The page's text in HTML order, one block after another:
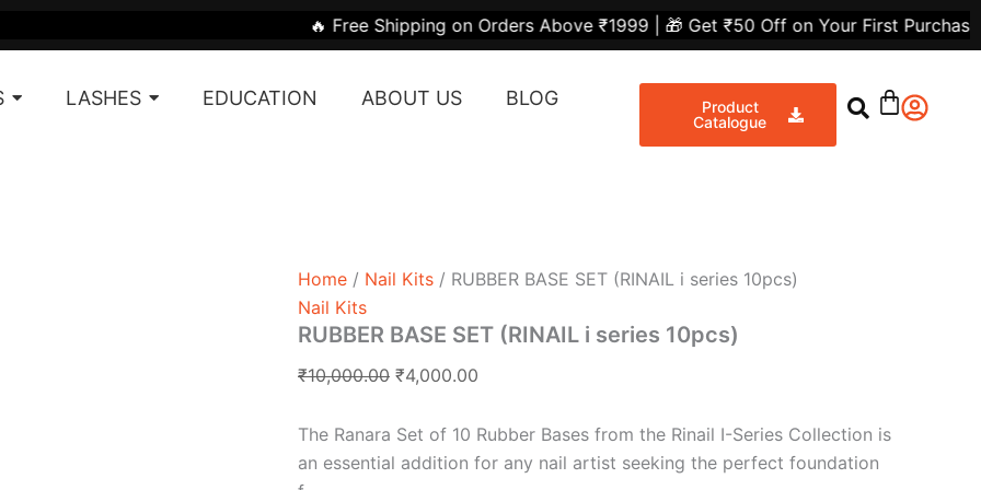
🔥 Free Shipping on Orders Above ₹1999 | 🎁 Get ₹50 Off on Your First Purchase | 💸 Flat
LASHES EDUCATION ABOUT US BLOG
Product
Catalogue
Share
Home / Nail Kits / RUBBER BASE SET (RINAIL i series 10pcs)
Nail Kits
RUBBER BASE SET (RINAIL i series 10pcs)
₹10,000.00
Original
price
₹10,000.00.
₹4,000.00
Current
₹4,000.00.
The Ranara Set of 10 Rubber Bases from the Rinail I-Series Collection is
an essential addition for any nail artist seeking the perfect foundation